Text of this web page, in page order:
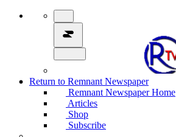
Return to Remnant Newspaper
Remnant Newspaper Home
Articles
Shop
Subscribe